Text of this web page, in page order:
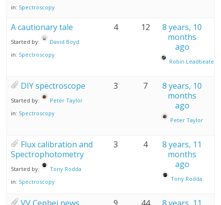
in: Spectroscopy
A cautionary tale
Started by:
David Boyd
in: Spectroscopy
4 12
8 years, 10
months
ago
Robin Leadbeater
DIY spectroscope
Started by:
Peter Taylor
in: Spectroscopy
3 7
8 years, 10
months
ago
Peter Taylor
Flux calibration and
Spectrophotometry
Started by:
Tony Rodda
in: Spectroscopy
3 4
8 years, 11
months
ago
Tony Rodda